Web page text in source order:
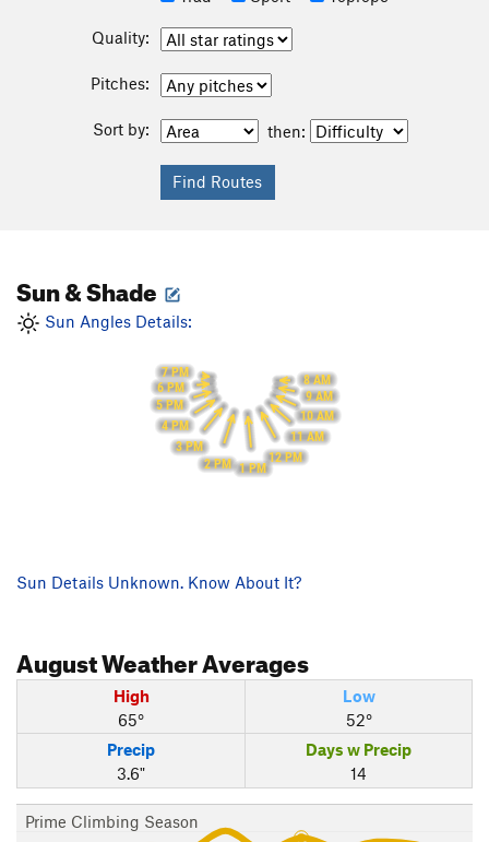
Quality:
Pitches:
Sort by: then:
Sun & Shade
Sun Angles Details:
8 AM
9 AM
10 AM
11 AM
12 PM
1 PM
2 PM
3 PM
4 PM
5 PM
6 PM
7 PM
Sun Details Unknown. Know About It?
AugustWeather Averages
High
65°
Low
52°
Precip
3.6"
Days w Precip
14
Prime Climbing Season